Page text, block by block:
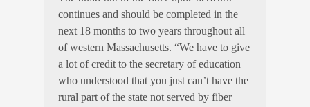
continues and should be completed in the
next 18 months to two years throughout all
of western Massachusetts. “We have to give
a lot of credit to the secretary of education
who understood that you just can’t have the
rural part of the state not served by fiber